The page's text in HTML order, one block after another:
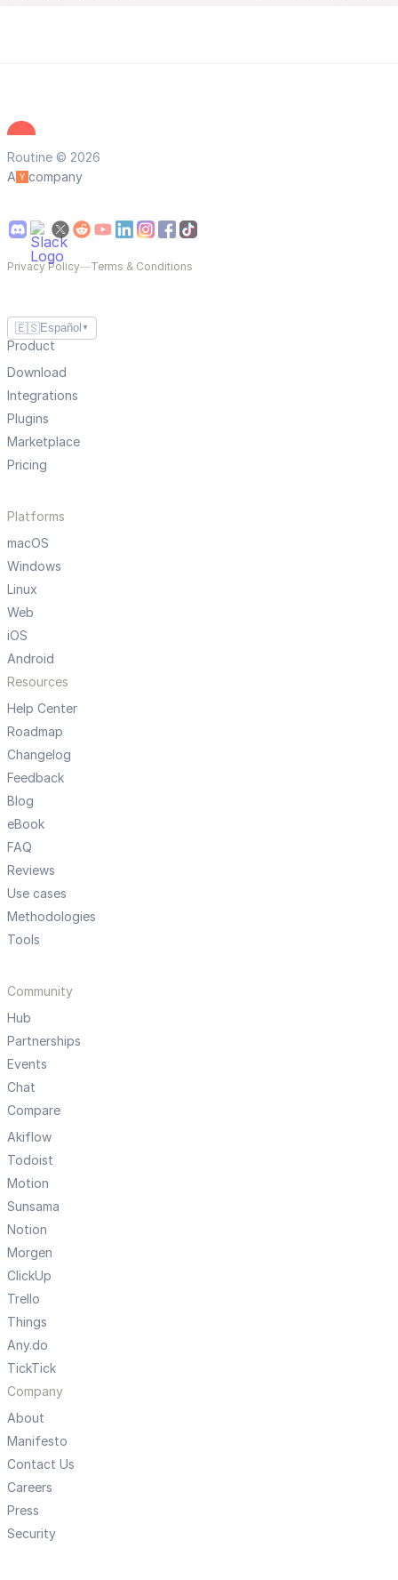
Routine © 2026
A
company
Privacy Policy—Terms & Conditions
🇪🇸Español ▼
Product
Download
Integrations
Plugins
Marketplace
Pricing
Platforms
macOS
Windows
Linux
Web
iOS
Android
Resources
Help Center
Roadmap
Changelog
Feedback
Blog
eBook
FAQ
Reviews
Use cases
Methodologies
Tools
Community
Hub
Partnerships
Events
Chat
Compare
Akiflow
Todoist
Motion
Sunsama
Notion
Morgen
ClickUp
Trello
Things
Any.do
TickTick
Company
About
Manifesto
Contact Us
Careers
Press
Security